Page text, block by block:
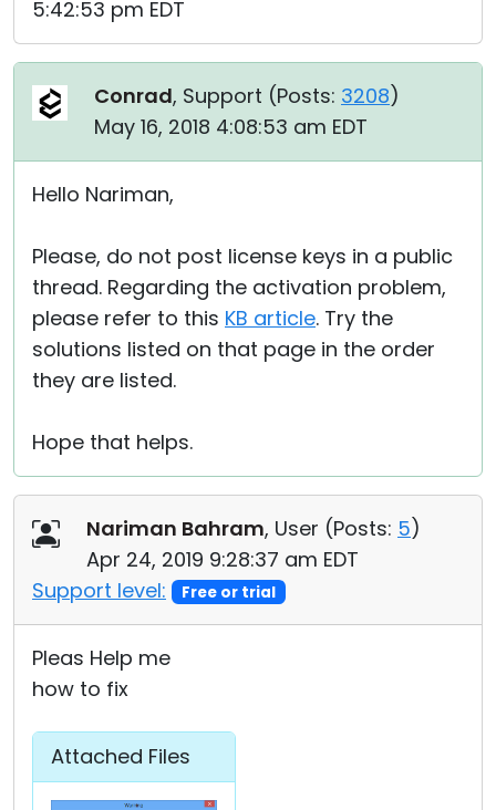
5:42:53 pm EDT
Conrad, Support (Posts: 3208)
May 16, 2018 4:08:53 am EDT
Hello Nariman,
Please, do not post license keys in a public
thread. Regarding the activation problem,
please refer to this KB article. Try the
solutions listed on that page in the order
they are listed.
Hope that helps.
Nariman Bahram, User (Posts: 5)
Apr 24, 2019 9:28:37 am EDT
Support level:
Free or trial
Pleas Help me
how to fix
Attached Files